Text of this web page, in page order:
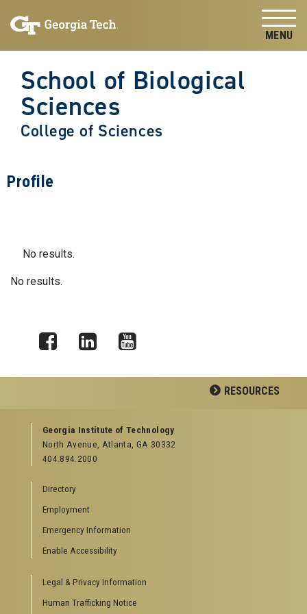
content
School of Biological
Sciences
College of Sciences
Profile
No results.
No results.
RESOURCES
GEORGIA TECH RESOURCES
Offices & Departments
News Center
Special Events
GreenBuzz
Institute Communications
Visitor Resources
Directions to Campus
Visitor Parking Information
Georgia Institute of Technology
North Avenue, Atlanta, GA 30332
404.894.2000
Directory
Employment
Emergency Information
Enable Accessibility
Legal & Privacy Information
Human Trafficking Notice